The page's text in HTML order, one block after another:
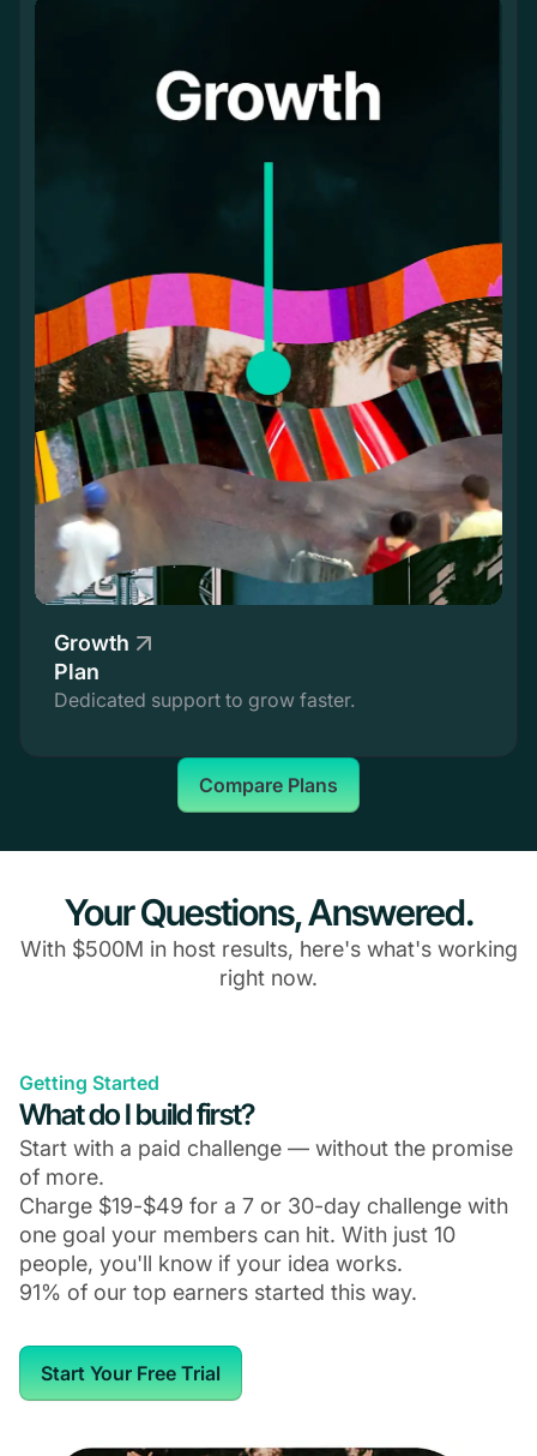
Growth
Plan
Dedicated support to grow faster.
Compare Plans
Your Questions, Answered.
With $500M in host results, here's what's working
right now.
Getting Started
What do I build first?
Start with a paid challenge — without the promise
of more.
Charge $19-$49 for a 7 or 30-day challenge with
one goal your members can hit. With just 10
people, you'll know if your idea works.
91% of our top earners started this way.
Start Your Free Trial